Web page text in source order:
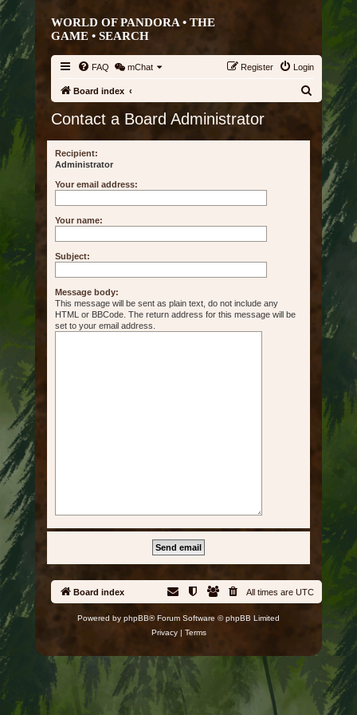
WORLD OF PANDORA • THE
GAME • SEARCH
FAQ mChat Login
Register
Board index
Contact a Board Administrator
Recipient:
Administrator
Your email address:
Your name:
Subject:
Message body:
This message will be sent as plain text, do not include any
HTML or BBCode. The return address for this message will be
set to your email address.
Board index All times are UTC
Powered by phpBB® Forum Software © phpBB Limited
Privacy| Terms